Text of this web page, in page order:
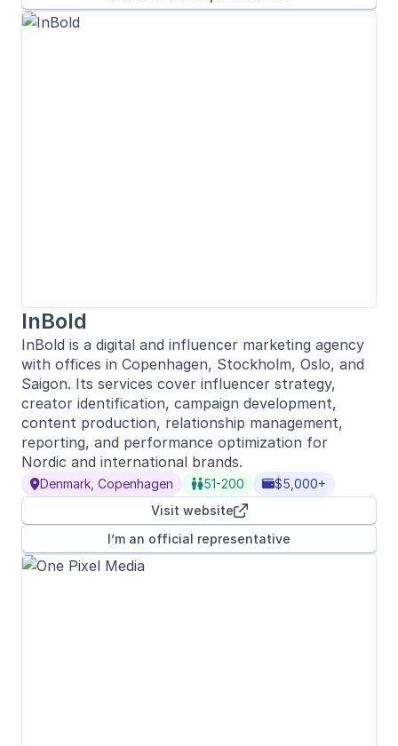
InBold
InBold is a digital and influencer marketing agency
with offices in Copenhagen, Stockholm, Oslo, and
Saigon. Its services cover influencer strategy,
creator identification, campaign development,
content production, relationship management,
reporting, and performance optimization for
Nordic and international brands.
Denmark, Copenhagen 51-200 $5,000+

Visit website
I’m an official representative